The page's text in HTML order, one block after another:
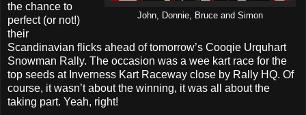
John, Donnie, Bruce and Simon
the chance to
perfect (or not!)
their
Scandinavian flicks ahead of tomorrow’s Cooqie Urquhart
Snowman Rally. The occasion was a wee kart race for the
top seeds at Inverness Kart Raceway close by Rally HQ. Of
course, it wasn’t about the winning, it was all about the
taking part. Yeah, right!